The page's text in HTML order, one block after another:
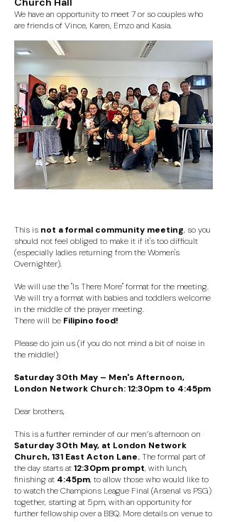
We have an opportunity to meet 7 or so couples who
are friends of Vince, Karen, Emzo and Kasia.
This is not a formal community meeting, so you
should not feel obliged to make it if it's too difficult
(especially ladies returning from the Women's
Overnighter).
We will use the "Is There More" format for the meeting.
We will try a format with babies and toddlers welcome
in the middle of the prayer meeting.
There will be Filipino food!
Please do join us (if you do not mind a bit of noise in
the middle!)
Saturday 30th May – Men's Afternoon,
London Network Church: 12:30pm to 4:45pm
Dear brothers,
This is a further reminder of our men’s afternoon on
Saturday 30th May, at London Network
Church, 131 East Acton Lane.The formal part of
the day starts at12:30pm prompt, with lunch,
finishing at 4:45pm, to allow those who would like to
to watch the Champions League Final (Arsenal vs PSG)
together, starting at 5pm, with an opportunity for
further fellowship over a BBQ. More details on venue to